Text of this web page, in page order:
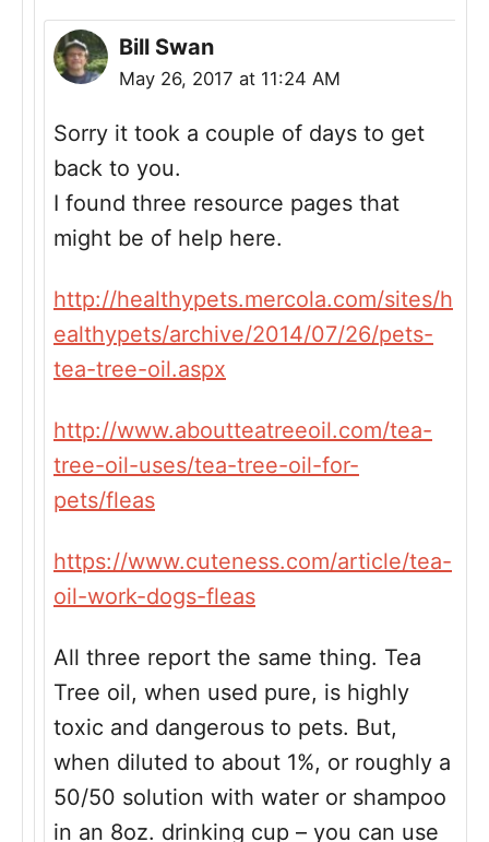
Bill Swan
May 26, 2017 at 11:24 AM
Sorry it took a couple of days to get
back to you.
I found three resource pages that
might be of help here.
http://healthypets.mercola.com/sites/h
ealthypets/archive/2014/07/26/pets-
tea-tree-oil.aspx
http://www.aboutteatreeoil.com/tea-
tree-oil-uses/tea-tree-oil-for-
pets/fleas
https://www.cuteness.com/article/tea-
oil-work-dogs-fleas
All three report the same thing. Tea
Tree oil, when used pure, is highly
toxic and dangerous to pets. But,
when diluted to about 1%, or roughly a
50/50 solution with water or shampoo
in an 8oz. drinking cup – you can use